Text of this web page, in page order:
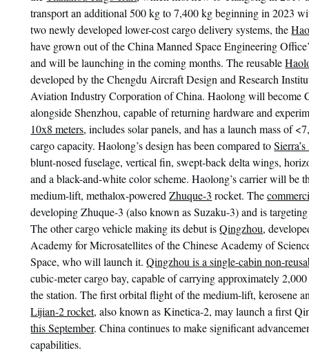
transport an additional 500 kg to 7,400 kg beginning in 2023
two newly developed lower-cost cargo delivery systems, the
have grown out of the China Manned Space Engineering
and will be launching in the coming months. The reusable
developed by the Chengdu Aircraft Design and Research
Aviation Industry Corporation of China. Haolong will become
alongside Shenzhou, capable of returning hardware and
10x8 meters, includes solar panels, and has a launch mass of
cargo capacity. Haolong’s design has been compared to
blunt-nosed fuselage, vertical fin, swept-back delta wings,
and a black-and-white color scheme. Haolong’s carrier will be
medium-lift, methalox-poweredZhuque-3 rocket. The
developing Zhuque-3 (also known as Suzaku-3) and is
The other cargo vehicle making its debut isQingzhou,
Academy for Microsatellites of the Chinese Academy of
Space, who will launch it.Qingzhou is a single-cabin non-
cubic-meter cargo bay, capable of carrying approximately
the station. The first orbital flight of the medium-lift, kerosene
Lijian-2 rocket, also known as Kinetica-2, may launch a first
this September. China continues to make significant
capabilities.